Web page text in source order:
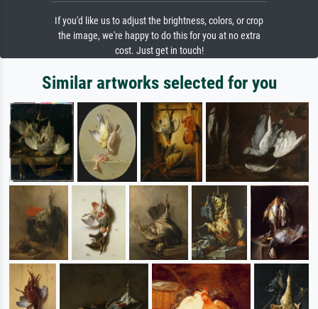
If you'd like us to adjust the brightness, colors, or crop
the image, we're happy to do this for you at no extra
cost. Just get in touch!
Similar artworks selected for you